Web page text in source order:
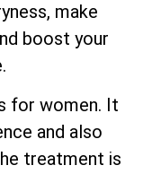
make
boost your
for women. It
and also
treatment is